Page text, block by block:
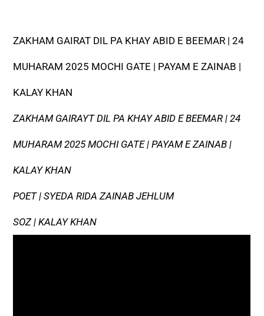
ZAKHAM GAIRAT DIL PA KHAY ABID E BEEMAR | 24
MUHARAM 2025 MOCHI GATE | PAYAM E ZAINAB |
KALAY KHAN
ZAKHAM GAIRAYT DIL PA KHAY ABID E BEEMAR | 24
MUHARAM 2025 MOCHI GATE | PAYAM E ZAINAB |
KALAY KHAN
POET | SYEDA RIDA ZAINAB JEHLUM
SOZ | KALAY KHAN